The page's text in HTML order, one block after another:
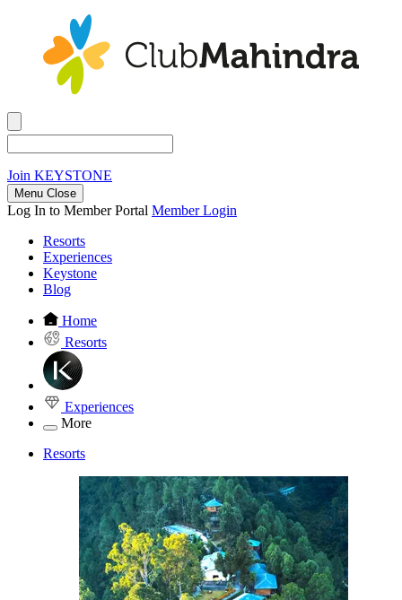
Join KEYSTONE
Menu Close
Log In to Member Portal Member Login
Resorts
Experiences
Keystone
Blog
Home
Resorts
Experiences
More
Resorts